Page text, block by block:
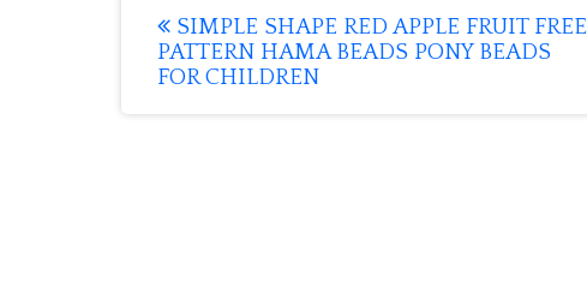
Post
navigation
SIMPLE SHAPE RED APPLE FRUIT FREE
PATTERN HAMA BEADS PONY BEADS
FOR CHILDREN